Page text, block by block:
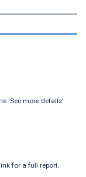
‘See more details’
for a full report.